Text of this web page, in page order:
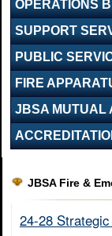
OPERATIONS
SUPPORT
PUBLIC
FIRE
JBSA MUTUAL
JBSA Fire &
24-28 Strategic